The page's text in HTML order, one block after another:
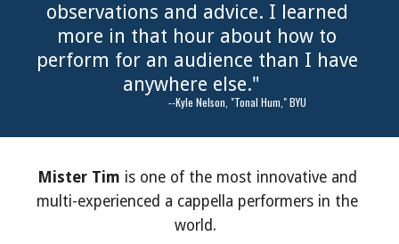
observations and advice. I learned
more in that hour about how to
perform for an audience than I have
anywhere else."
                            --Kyle Nelson, "Tonal Hum," BYU
Mister Tim is one of the most innovative and
multi-experienced a cappella performers in the
world.